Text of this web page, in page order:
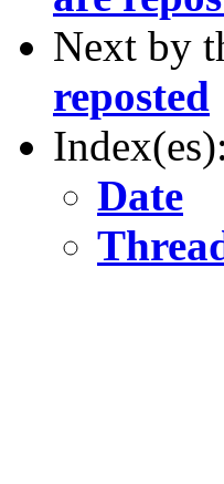
Next by
reposted
Index(es):
Date